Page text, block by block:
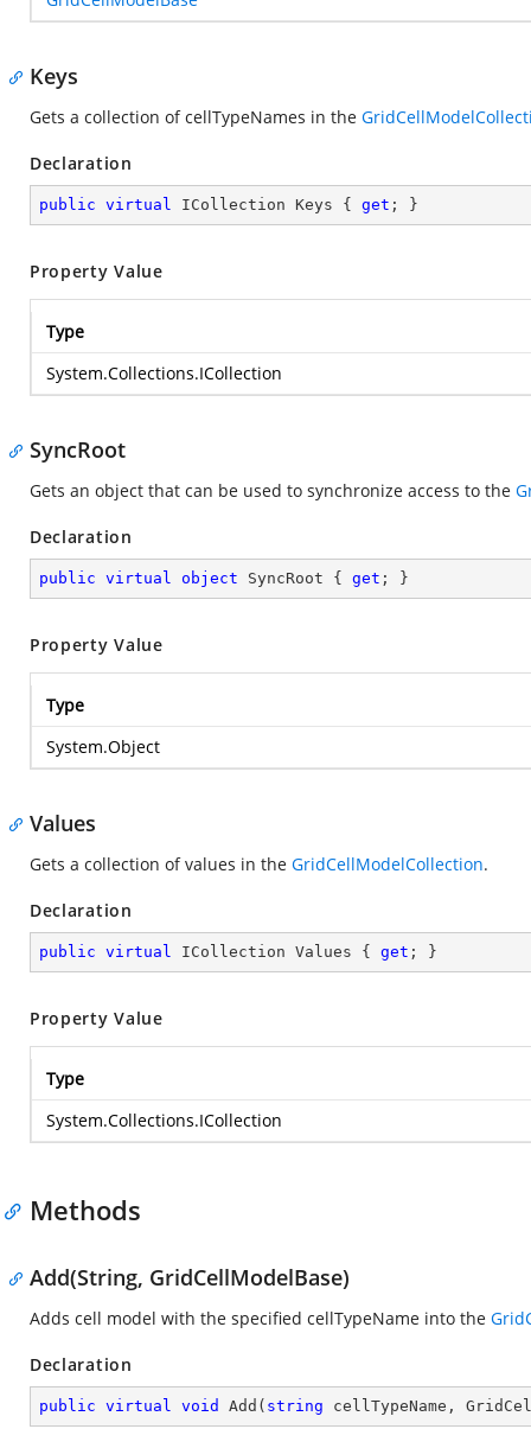
Keys
Gets a collection of cellTypeNames in the
Declaration
public virtual ICollection Keys { get ; }
Property Value
Type
System.Collections.ICollection
SyncRoot
Gets an object that can be used to synchronize access to the
Declaration
public virtual object SyncRoot { get ; }
Property Value
Type
System.Object
Values
Gets a collection of values in the GridCellModelCollection.
Declaration
public virtual ICollection Values { get ; }
Property Value
Type
System.Collections.ICollection
Methods
Add(String, GridCellModelBase)
Adds cell model with the specified cellTypeName into the
Declaration
public virtual void Add ( string cellTypeName,